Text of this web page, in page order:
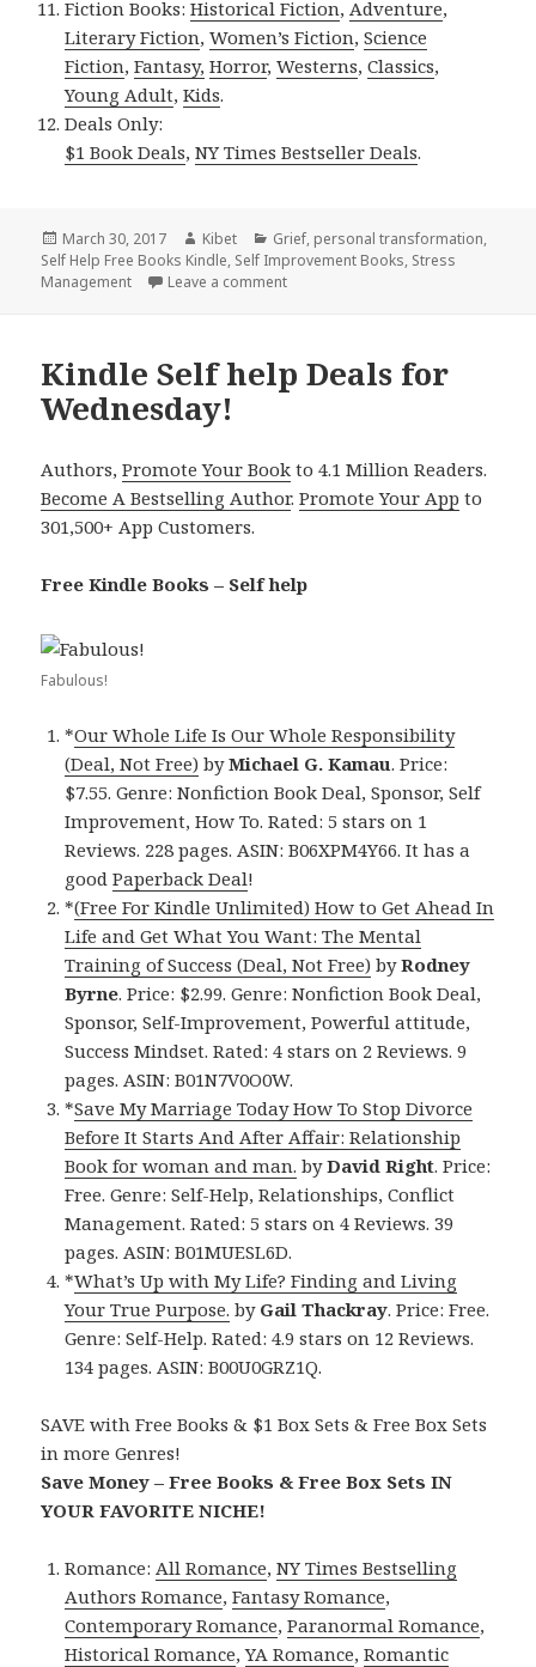
Fiction Books:Historical Fiction,Adventure,
Literary Fiction,Women’s Fiction,Science
Fiction,Fantasy, Horror,Westerns,Classics,
Young Adult,Kids.
Deals Only:
$1 Book Deals,NY Times Bestseller Deals.
Posted
on
March 30, 2017 Author
Kibet Categories
Grief, personal transformation,
Self Help Free Books Kindle, Self Improvement Books, Stress
Management
Leave a comment
Kindle Self help Deals for
Wednesday!
Authors,Promote Your Book to 4.1 Million Readers.
Become A Bestselling Author.Promote Your App to
301,500+ App Customers.
Free Kindle Books – Self help
Fabulous!
*Our Whole Life Is Our Whole Responsibility
(Deal, Not Free) byMichael G. Kamau. Price:
$7.55. Genre: Nonfiction Book Deal, Sponsor, Self
Improvement, How To. Rated: 5 stars on 1
Reviews. 228 pages. ASIN: B06XPM4Y66. It has a
goodPaperback Deal!
*(Free For Kindle Unlimited) How to Get Ahead In
Life and Get What You Want: The Mental
Training of Success (Deal, Not Free) byRodney
Byrne. Price: $2.99. Genre: Nonfiction Book Deal,
Sponsor, Self-Improvement, Powerful attitude,
Success Mindset. Rated: 4 stars on 2 Reviews. 9
pages. ASIN: B01N7V0O0W.
*Save My Marriage Today How To Stop Divorce
Before It Starts And After Affair: Relationship
Book for woman and man. byDavid Right. Price:
Free. Genre: Self-Help, Relationships, Conflict
Management. Rated: 5 stars on 4 Reviews. 39
pages. ASIN: B01MUESL6D.
*What’s Up with My Life? Finding and Living
Your True Purpose. by Gail Thackray. Price: Free.
Genre: Self-Help. Rated: 4.9 stars on 12 Reviews.
134 pages. ASIN: B00U0GRZ1Q.
SAVE with Free Books & $1 Box Sets & Free Box Sets
in more Genres!
Save Money – Free Books & Free Box Sets IN
YOUR FAVORITE NICHE!
Romance: All Romance,NY Times Bestselling
Authors Romance,Fantasy Romance,
Contemporary Romance,Paranormal Romance,
Historical Romance,YA Romance,Romantic